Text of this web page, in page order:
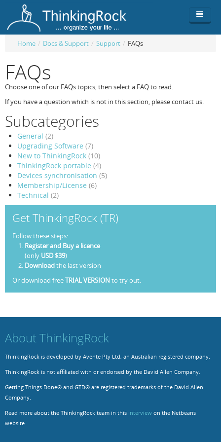
Overview
ThinkingRock vs competitors
ThinkingClock
Requirements
Team
Functionality
Screenshots
Buy
Pricing
Purchase
Compare free/paid
Purchase License
Login
Productivity
Workflow
Be Productive
Beat Procrastination
Set Up Goals
Resources
Docs & Support
ThinkingRock in 3 steps
User Manuals
Documentation
Release Notes
Support
Forum Search
Forums
Contact us
Download
Trial
About Licensed version
Licensed Software files
Project Templates
Sample files
Home / Docs & Support / Support / FAQs
FAQs
Choose one of our FAQs topics, then select a FAQ to read.
If you have a question which is not in this section, please contact us.
Subcategories
General (2)
Upgrading Software (7)
New to ThinkingRock (10)
ThinkingRock portable (4)
Devices synchronisation (5)
Membership/License (6)
Technical (2)
Get ThinkingRock (TR)
Follow these steps:
Register and Buy a licence
(only USD $39)
Downloadthe last version
Or download freeTRIAL VERSION to try out.
About ThinkingRock
ThinkingRock is developed by Avente Pty Ltd, an Australian registered company.
ThinkingRock is not affiliated with or endorsed by the David Allen Company.
Getting Things Done® and GTD® are registered trademarks of the David Allen
Company.
Read more about the ThinkingRock team in this interview on the Netbeans
website